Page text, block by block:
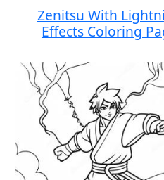
Zenitsu With
Effects Coloring